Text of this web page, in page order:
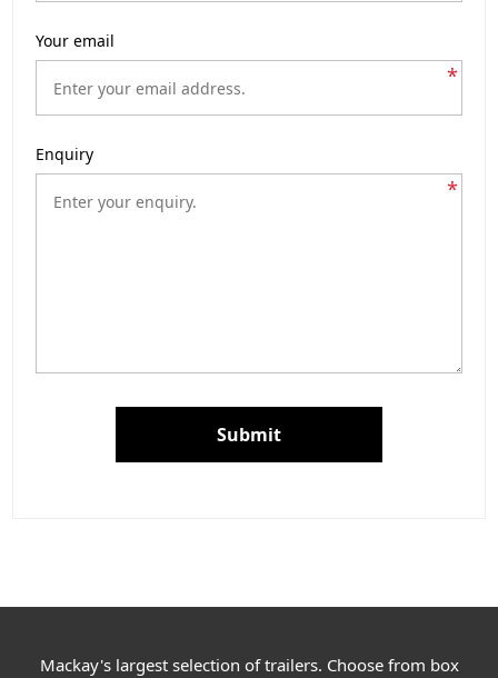
Your email
*
Enquiry
*
Submit
Mackay's largest selection of trailers. Choose from box